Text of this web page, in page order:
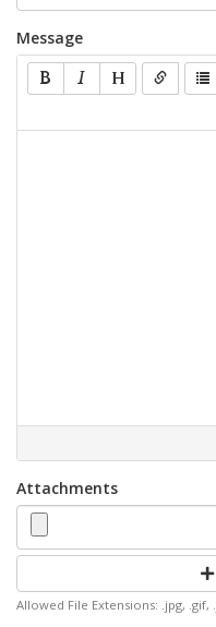
Message
Attachments
Allowed File Extensions: .jpg, .gif,